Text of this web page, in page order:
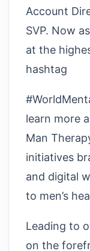
Account
SVP. Now
at the
hashtag
learn more
Man
initiatives
and digital
to men’s
Leading to
on the